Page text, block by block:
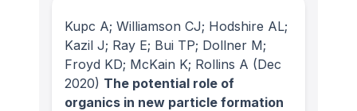
Kupc A; Williamson CJ; Hodshire AL;
Kazil J; Ray E; Bui TP; Dollner M;
Froyd KD; McKain K; Rollins A (Dec
2020) The potential role of
organics in new particle formation